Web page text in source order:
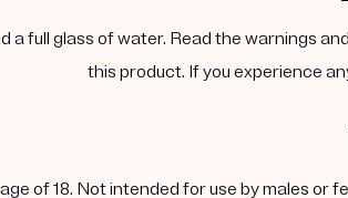
a full glass of water. Read the warnings
this product. If you experience
of 18. Not intended for use by males or